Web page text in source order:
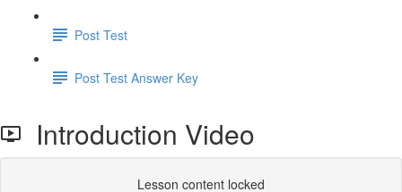
Post Test
Post Test Answer Key
Introduction Video
Lesson content locked